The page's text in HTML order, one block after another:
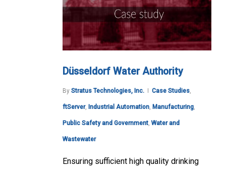
Düsseldorf Water Authority
By Stratus Technologies, Inc. Case Studies,
ftServer, Industrial Automation, Manufacturing,
Public Safety and Government, Water and
Wastewater
Ensuring sufficient high quality drinking